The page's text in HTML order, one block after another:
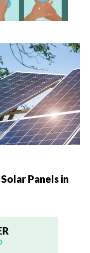
Panels in